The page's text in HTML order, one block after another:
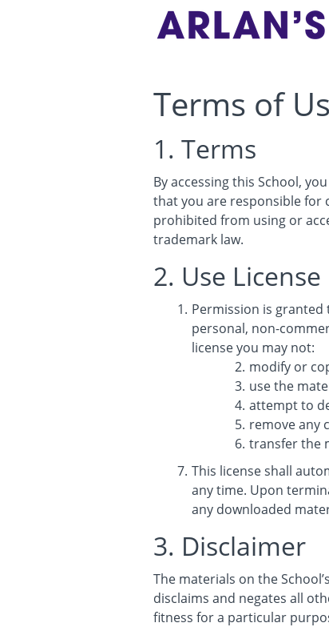
Terms of
1. Terms
By accessing this School,
that you are responsible for
prohibited from using or
trademark law.
2. Use License
Permission is
personal, non-
license you may not:
modify or
use the
attempt to
remove any
transfer the
This license shall
any time. Upon
any downloaded
3. Disclaimer
The materials on the
disclaims and negates all
fitness for a particular